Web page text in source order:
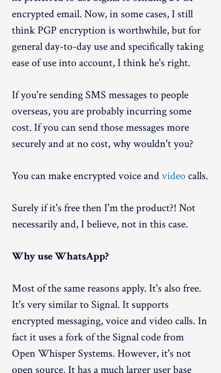
encrypted email. Now, in some cases, I still
think PGP encryption is worthwhile, but for
general day-to-day use and specifically taking
ease of use into account, I think he's right.
If you're sending SMS messages to people
overseas, you are probably incurring some
cost. If you can send those messages more
securely and at no cost, why wouldn't you?
You can make encrypted voice andvideocalls.
Surely if it's free then I'm the product?! Not
necessarily and, I believe, not in this case.
Why use WhatsApp?
Most of the same reasons apply. It's also free.
It's very similar to Signal. It supports
encrypted messaging, voice and video calls. In
fact it uses a fork of the Signal code from
Open Whisper Systems. However, it's not
open source. It has a much larger user base